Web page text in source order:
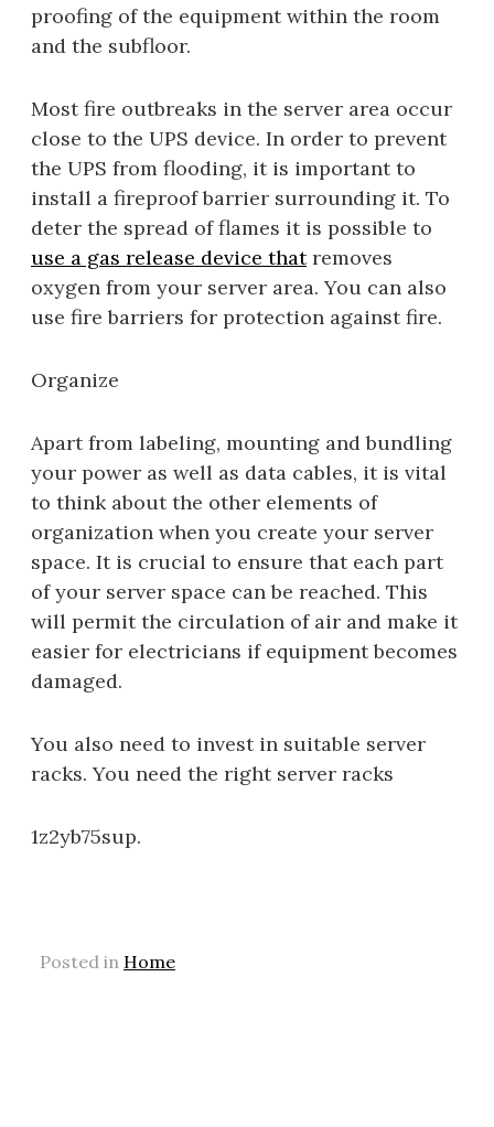
proofing of the equipment within the room
and the subfloor.
Most fire outbreaks in the server area occur
close to the UPS device. In order to prevent
the UPS from flooding, it is important to
install a fireproof barrier surrounding it. To
deter the spread of flames it is possible to
use a gas release device thatremoves
oxygen from your server area. You can also
use fire barriers for protection against fire.
Organize
Apart from labeling, mounting and bundling
your power as well as data cables, it is vital
to think about the other elements of
organization when you create your server
space. It is crucial to ensure that each part
of your server space can be reached. This
will permit the circulation of air and make it
easier for electricians if equipment becomes
damaged.
You also need to invest in suitable server
racks. You need the right server racks
1z2yb75sup.
Posted in Home